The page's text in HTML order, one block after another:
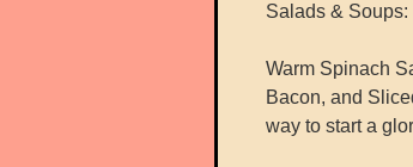
Salads & Soups:
Warm Spinach
Bacon, and
way to start a